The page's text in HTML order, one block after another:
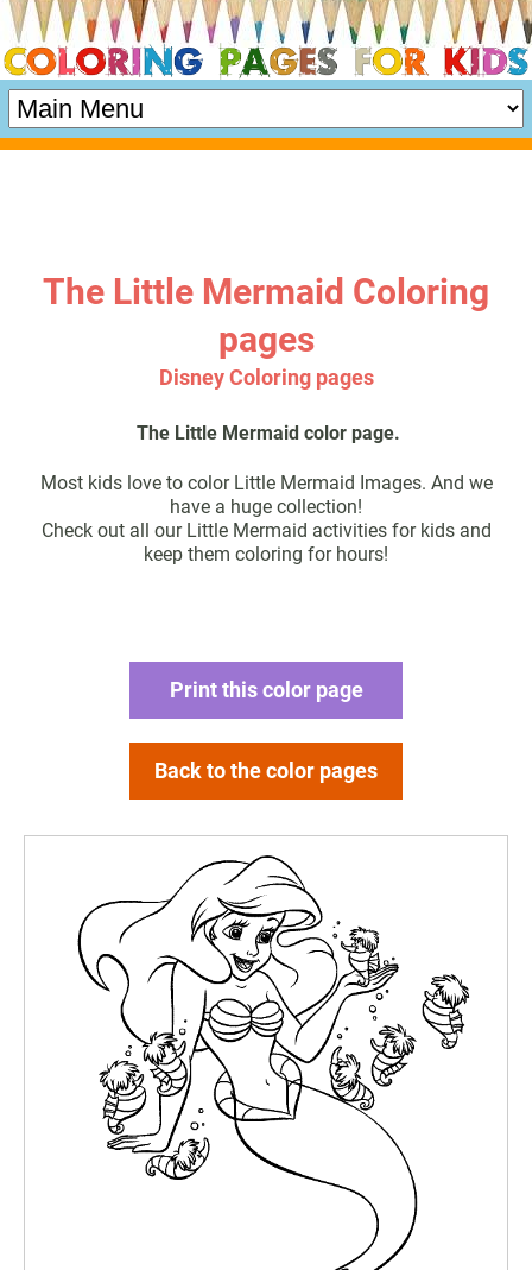
The Little Mermaid Coloring
pages
Disney Coloring pages
The Little Mermaid color page.
Most kids love to color Little Mermaid Images. And we
have a huge collection!
Check out all our Little Mermaid activities for kids and
keep them coloring for hours!
Print this color page
Back to the color pages